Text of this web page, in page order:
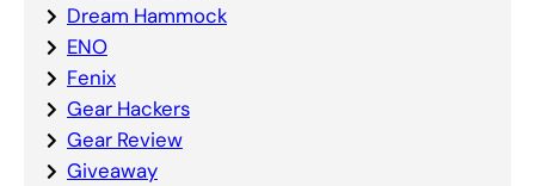
Dream Hammock
ENO
Fenix
Gear Hackers
Gear Review
Giveaway